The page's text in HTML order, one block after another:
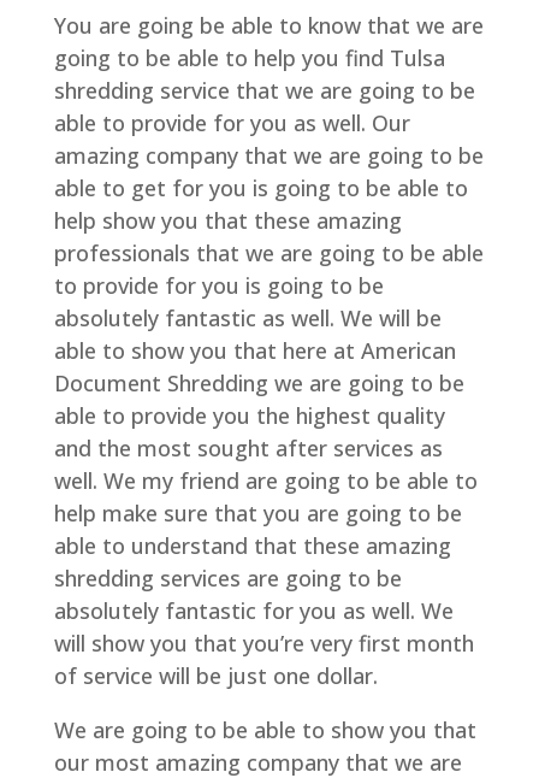
You are going be able to know that we are
going to be able to help you find Tulsa
shredding service that we are going to be
able to provide for you as well. Our
amazing company that we are going to be
able to get for you is going to be able to
help show you that these amazing
professionals that we are going to be able
to provide for you is going to be
absolutely fantastic as well. We will be
able to show you that here at American
Document Shredding we are going to be
able to provide you the highest quality
and the most sought after services as
well. We my friend are going to be able to
help make sure that you are going to be
able to understand that these amazing
shredding services are going to be
absolutely fantastic for you as well. We
will show you that you’re very first month
of service will be just one dollar.
We are going to be able to show you that
our most amazing company that we are